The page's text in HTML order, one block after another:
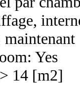
Yes
14 [m2]